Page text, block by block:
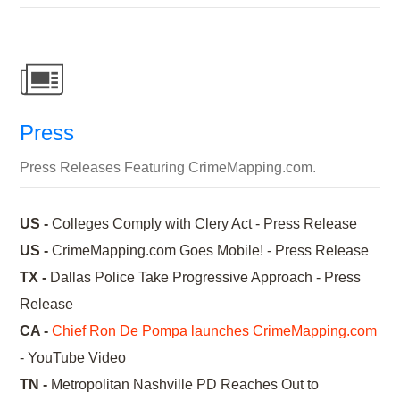
Press
Press Releases Featuring CrimeMapping.com.
US -Colleges Comply with Clery Act - Press Release
US -CrimeMapping.com Goes Mobile! - Press Release
TX - Dallas Police Take Progressive Approach - Press
Release
CA -Chief Ron De Pompa launches CrimeMapping.com
- YouTube Video
TN - Metropolitan Nashville PD Reaches Out to